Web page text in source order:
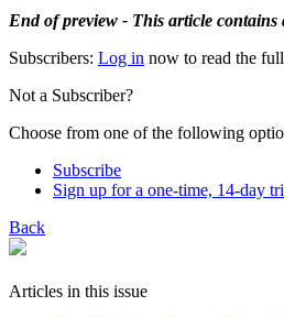
End of preview - This article contains
Subscribers: Log in now to read the
Not a Subscriber?
Choose from one of the following
Subscribe
Sign up for a one-time, 14-day
Back
Articles in this issue